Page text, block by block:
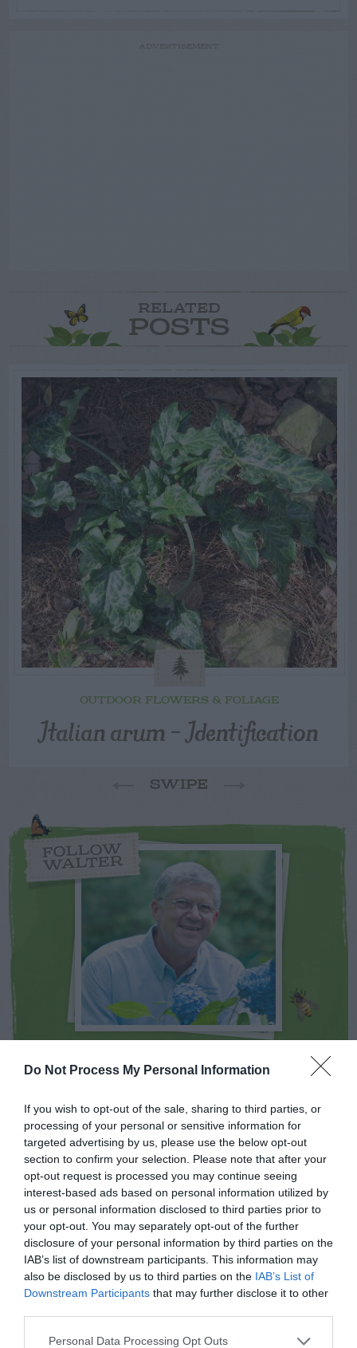
Do Not Process My Personal Information
If you wish to opt-out of the sale, sharing to third parties, or
processing of your personal or sensitive information for
targeted advertising by us, please use the below opt-out
section to confirm your selection. Please note that after your
opt-out request is processed you may continue seeing
interest-based ads based on personal information utilized by
us or personal information disclosed to third parties prior to
your opt-out. You may separately opt-out of the further
disclosure of your personal information by third parties on the
IAB’s list of downstream participants. This information may
also be disclosed by us to third parties on the IAB’s List of
Downstream Participants that may further disclose it to other
Personal Data Processing Opt Outs
RELATED
POSTS
OUTDOOR FLOWERS & FOLIAGE
Italian arum – Identification
SWIPE
FOLLOW
WALTER
NEWSLETTER PODCAST
ADVERTISEMENT